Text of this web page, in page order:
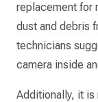
replacement for
dust and debris
technicians
camera inside
Additionally, it is